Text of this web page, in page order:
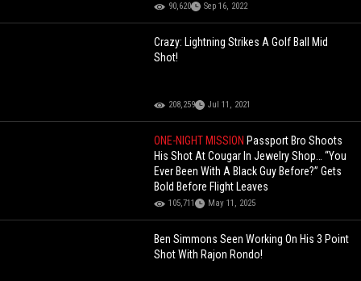
90,620 Sep 16, 2022
Crazy: Lightning Strikes A Golf Ball Mid
Shot!
208,259 Jul 11, 2021
ONE-NIGHT MISSION Passport Bro Shoots
His Shot At Cougar In Jewelry Shop… “You
Ever Been With A Black Guy Before?” Gets
Bold Before Flight Leaves
105,711 May 11, 2025
Ben Simmons Seen Working On His 3 Point
Shot With Rajon Rondo!